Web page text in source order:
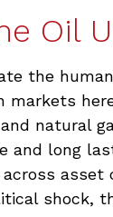
Oil
the
markets
natural
and long
shock,